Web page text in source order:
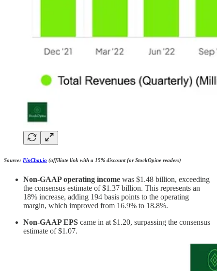
Source: FinChat.io (affiliate link with a 15% discount for StockOpine readers)
Non-GAAP operating income was $1.48 billion, exceeding
the consensus estimate of $1.37 billion. This represents an
18% increase, adding 194 basis points to the operating
margin, which improved from 16.9% to 18.8%.
Non-GAAP EPS came in at $1.20, surpassing the consensus
estimate of $1.07.